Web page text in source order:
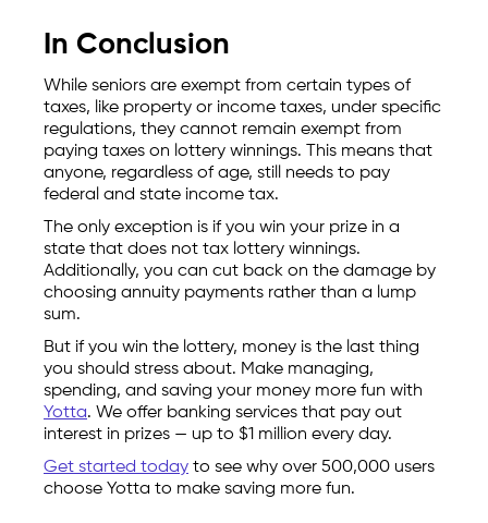
In Conclusion
While seniors are exempt from certain types of
taxes, like property or income taxes, under specific
regulations, they cannot remain exempt from
paying taxes on lottery winnings. This means that
anyone, regardless of age, still needs to pay
federal and state income tax.
The only exception is if you win your prize in a
state that does not tax lottery winnings.
Additionally, you can cut back on the damage by
choosing annuity payments rather than a lump
sum.
But if you win the lottery, money is the last thing
you should stress about. Make managing,
spending, and saving your money more fun with
Yotta. We offer banking services that pay out
interest in prizes — up to $1 million every day.
Get started today to see why over 500,000 users
choose Yotta to make saving more fun.